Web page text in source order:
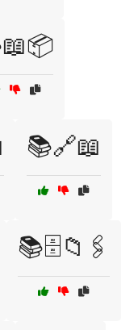
📚🔗📖
📚🗄️📁🖇️